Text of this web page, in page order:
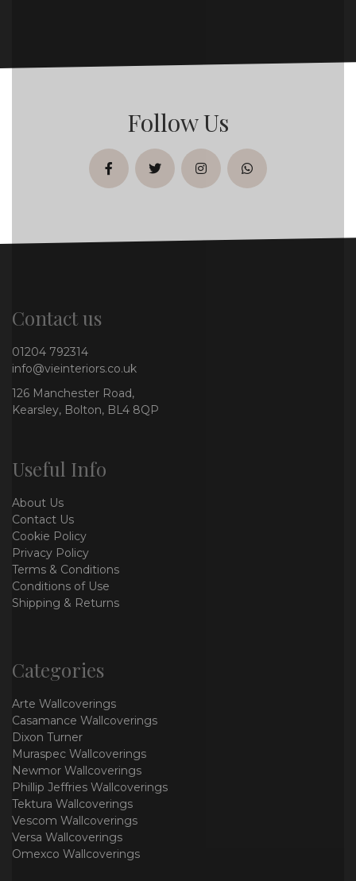
Follow Us
facebooktwitterinstagramwhatsapp
Contact us
01204 792314
info@vieinteriors.co.uk
126 Manchester Road,
Kearsley, Bolton, BL4 8QP
Useful Info
About Us
Contact Us
Cookie Policy
Privacy Policy
Terms & Conditions
Conditions of Use
Shipping & Returns
Categories
Arte Wallcoverings
Casamance Wallcoverings
Dixon Turner
Muraspec Wallcoverings
Newmor Wallcoverings
Phillip Jeffries Wallcoverings
Tektura Wallcoverings
Vescom Wallcoverings
Versa Wallcoverings
Omexco Wallcoverings